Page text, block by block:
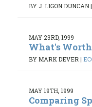
BY J. LIGON DUNCAN|
MAY 23RD, 1999
What's
BY MARK DEVER|
MAY 19TH, 1999
Comparing